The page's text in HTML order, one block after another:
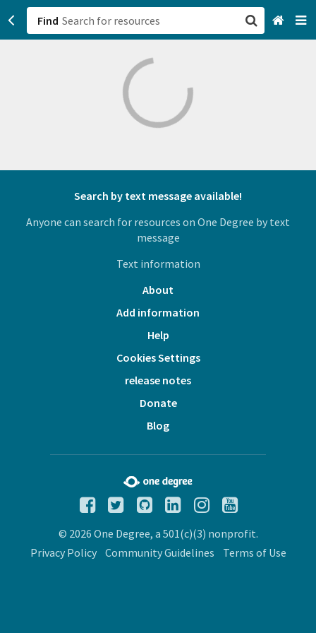
Find
Search by text message available!
Anyone can search for resources on One Degree by text
message
Text information
About
Add information
Help
Cookies Settings
release notes
Donate
Blog
© 2026 One Degree, a 501(c)(3) nonprofit.
Privacy Policy
Community Guidelines Terms of Use
Browse All Categories